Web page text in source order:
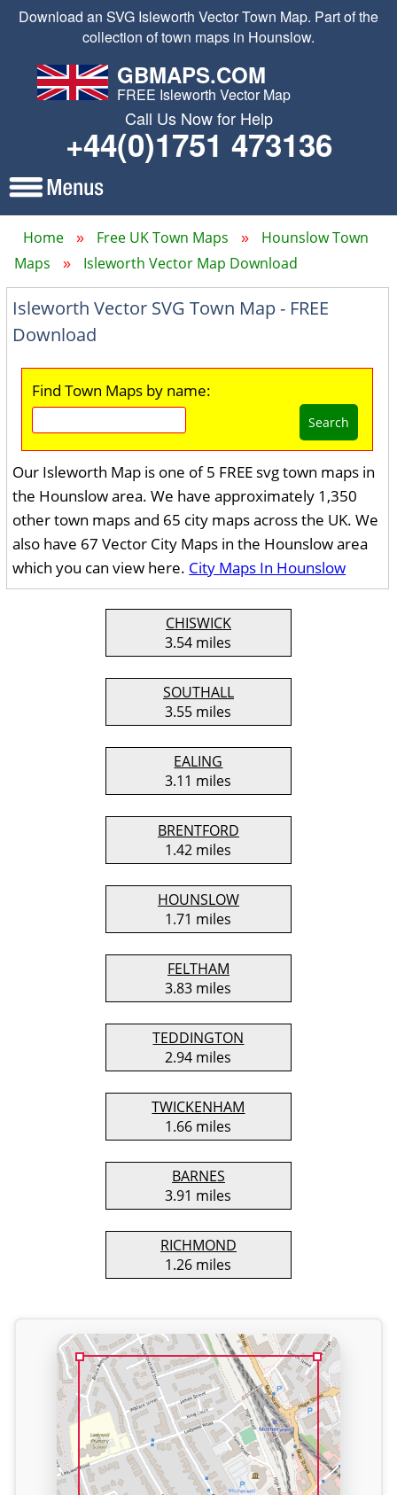
Download an SVG Isleworth Vector Town Map. Part of the
collection of town maps in Hounslow.
GBMAPS.COM
FREE Isleworth Vector Map
Call Us Now for Help
+44(0)1751 473136
Home Free UK Town Maps
Hounslow Town
Maps
Isleworth Vector Map Download
Isleworth Vector SVG Town Map - FREE
Download
Find Town Maps by name:
Search
Our Isleworth Map is one of 5 FREE svg town maps in
the Hounslow area. We have approximately 1,350
other town maps and 65 city maps across the UK. We
also have 67 Vector City Maps in the Hounslow area
which you can view here. City Maps In Hounslow
CHISWICK
3.54 miles
SOUTHALL
3.55 miles
EALING
3.11 miles
BRENTFORD
1.42 miles
HOUNSLOW
1.71 miles
FELTHAM
3.83 miles
TEDDINGTON
2.94 miles
TWICKENHAM
1.66 miles
BARNES
3.91 miles
RICHMOND
1.26 miles